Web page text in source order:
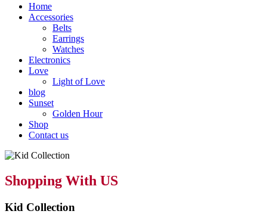
Home
Accessories
Belts
Earrings
Watches
Electronics
Love
Light of Love
blog
Sunset
Golden Hour
Shop
Contact us
Shopping With US
Kid Collection